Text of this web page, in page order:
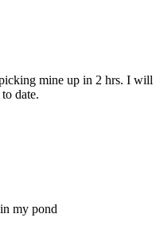
mine up in 2 hrs. I will
date.
my pond